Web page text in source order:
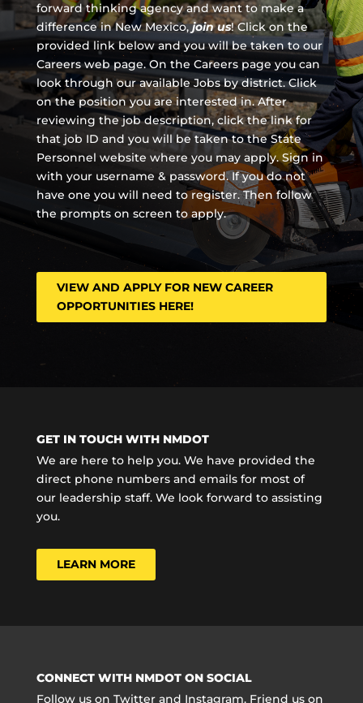
forward thinking agency andwant to make a
difference in New Mexico,join us!Click on the
provided link below and you will be taken to our
Careers web page. On the Careers page you can
look through our available Jobs by district. Click
on the position you are interested in. After
reviewing the job description, click the link for
that job ID and you will be taken to the State
Personnel website where you may apply. Sign in
with your username & password. If you do not
have one you will need to register. Then follow
the prompts on screen to apply.
VIEW AND APPLY FOR NEW CAREER
OPPORTUNITIES HERE!
GET IN TOUCH WITH NMDOT
We are here to help you. We have provided the
direct phone numbers and emails for most of
our leadership staff. We look forward to assisting
you.
LEARN MORE
CONNECT WITH NMDOT ON SOCIAL
Follow us on Twitter and Instagram. Friend us on